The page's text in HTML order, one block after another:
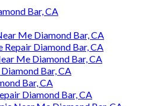
Bar, CA
Me Diamond Bar, CA
Repair Diamond Bar, CA
Me Diamond Bar, CA
Bar, CA
Bar, CA
Diamond Bar, CA